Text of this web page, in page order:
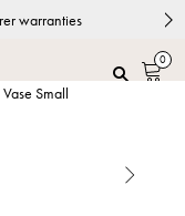
warranties
0
Small
